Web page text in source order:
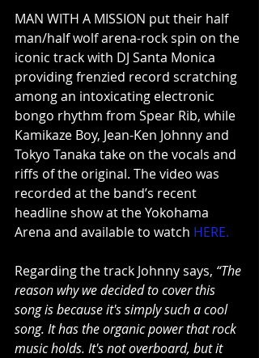
MAN WITH A MISSION put their half
man/half wolf arena-rock spin on the
iconic track with DJ Santa Monica
providing frenzied record scratching
among an intoxicating electronic
bongo rhythm from Spear Rib, while
Kamikaze Boy, Jean-Ken Johnny and
Tokyo Tanaka take on the vocals and
riffs of the original. The video was
recorded at the band’s recent
headline show at the Yokohama
Arena and available to watch HERE.
Regarding the track Johnny says, “The
reason why we decided to cover this
song is because it's simply such a cool
song. It has the organic power that rock
music holds. It's not overboard, but it